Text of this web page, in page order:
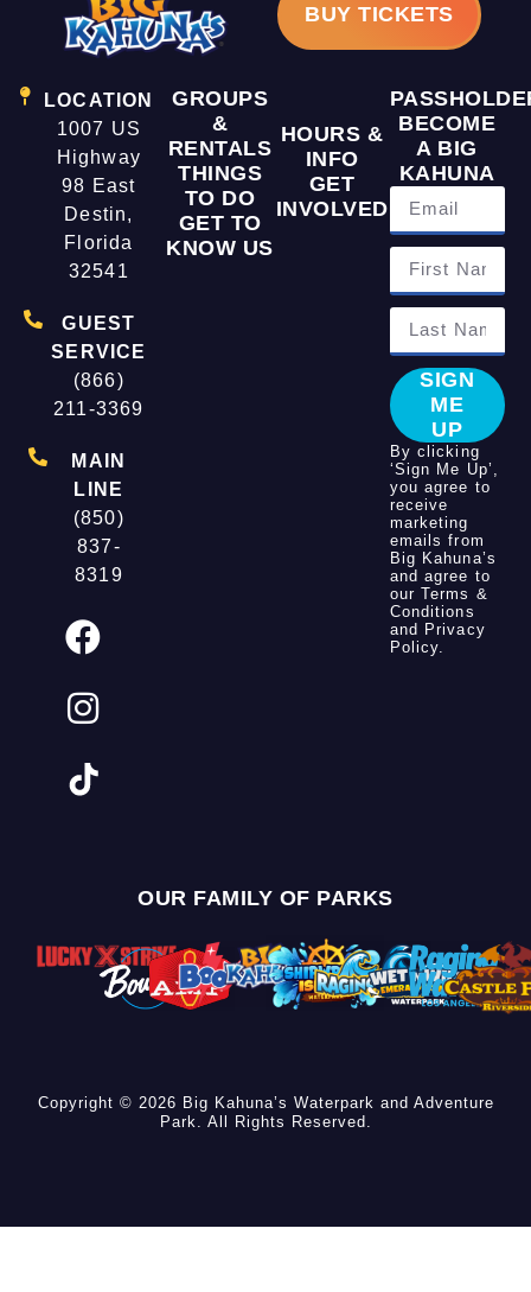
BUY TICKETS
LOCATION
1007 US
Highway
98 East
Destin,
Florida
32541
GUEST
SERVICE
(866)
211-3369
MAIN
LINE
(850)
837-
8319
GROUPS
&
RENTALS
THINGS
TO DO
GET TO
KNOW US
HOURS &
INFO
GET
INVOLVED
BECOME
A BIG
KAHUNA
SIGN
ME
UP
By clicking
‘Sign Me Up’,
you agree to
receive
marketing
emails from
Big Kahuna’s
and agree to
ourTerms &
Conditions
and Privacy
Policy.
OUR FAMILY OF PARKS
Copyright © 2026 Big Kahuna’s Waterpark and Adventure
Park. All Rights Reserved.